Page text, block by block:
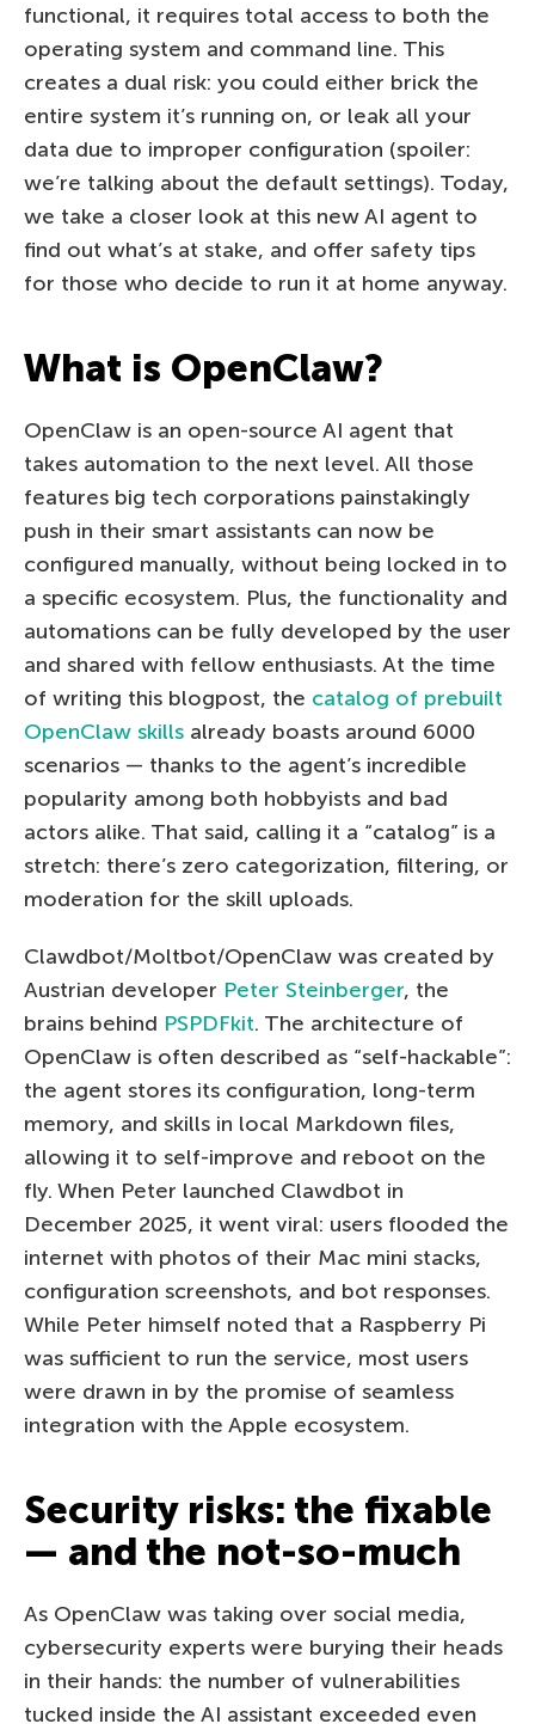
functional, it requires total access to both the
operating system and command line. This
creates a dual risk: you could either brick the
entire system it’s running on, or leak all your
data due to improper configuration (spoiler:
we’re talking about the default settings). Today,
we take a closer look at this new AI agent to
find out what’s at stake, and offer safety tips
for those who decide to run it at home anyway.
What is OpenClaw?
OpenClaw is an open-source AI agent that
takes automation to the next level. All those
features big tech corporations painstakingly
push in their smart assistants can now be
configured manually, without being locked in to
a specific ecosystem. Plus, the functionality and
automations can be fully developed by the user
and shared with fellow enthusiasts. At the time
of writing this blogpost, the catalog of prebuilt
OpenClaw skills already boasts around 6000
scenarios — thanks to the agent’s incredible
popularity among both hobbyists and bad
actors alike. That said, calling it a “catalog” is a
stretch: there’s zero categorization, filtering, or
moderation for the skill uploads.
Clawdbot/Moltbot/OpenClaw was created by
Austrian developer Peter Steinberger, the
brains behind PSPDFkit. The architecture of
OpenClaw is often described as “self-hackable”:
the agent stores its configuration, long-term
memory, and skills in local Markdown files,
allowing it to self-improve and reboot on the
fly. When Peter launched Clawdbot in
December 2025, it went viral: users flooded the
internet with photos of their Mac mini stacks,
configuration screenshots, and bot responses.
While Peter himself noted that a Raspberry Pi
was sufficient to run the service, most users
were drawn in by the promise of seamless
integration with the Apple ecosystem.
Security risks: the fixable
— and the not-so-much
As OpenClaw was taking over social media,
cybersecurity experts were burying their heads
in their hands: the number of vulnerabilities
tucked inside the AI assistant exceeded even